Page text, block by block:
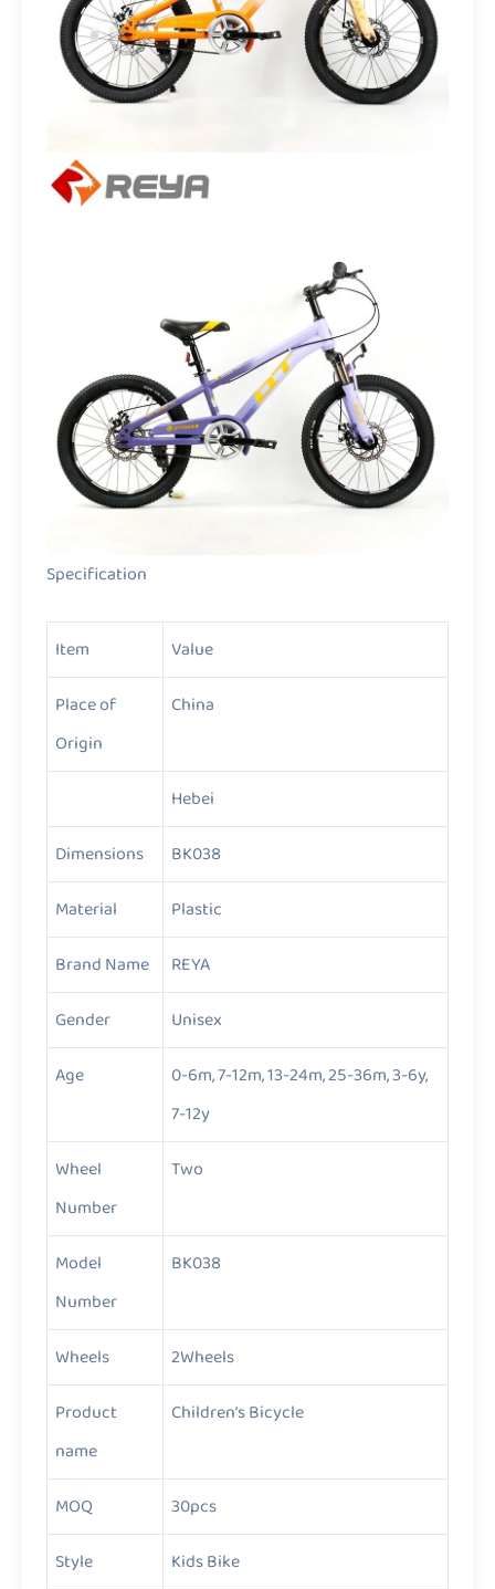
Specification
Item
Value
Place of
Origin
China
Hebei
Dimensions
BK038
Material
Plastic
Brand Name
REYA
Gender
Unisex
Age
0-6m, 7-12m, 13-24m, 25-36m, 3-6y,
7-12y
Wheel
Number
Two
Model
Number
BK038
Wheels
2Wheels
Product
name
Children’s Bicycle
MOQ
30pcs
Style
Kids Bike